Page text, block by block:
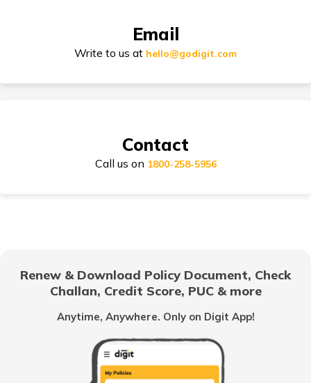
Types of Car Insurance in India
Common Myths About Car Insurance in India
Loss of Personal Belongings Add-on Cover
Email
Write to us at hello@godigit.com
Contact
Call us on 1800-258-5956
Renew & Download Policy Document, Check
Challan, Credit Score, PUC & more
Anytime, Anywhere. Only on Digit App!